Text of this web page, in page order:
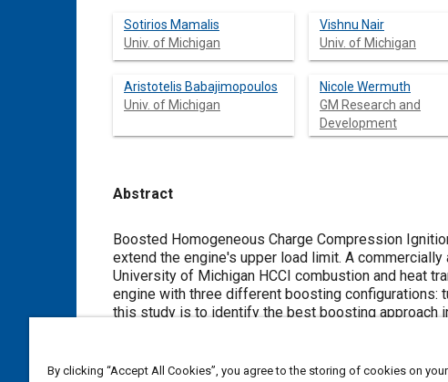
Sotirios Mamalis
Univ. of Michigan
Vishnu Nair
Univ. of Michigan
Aristotelis Babajimopoulos
Univ. of Michigan
Nicole Wermuth
GM Research and
Development
Abstract
Content
Boosted Homogeneous Charge Compression
extend the engine's upper load limit. A commercially available engine simulation software (GT-PowerÖ) coupled to the
University of Michigan HCCI combustion and heat
engine with three different boosting configurations: turbocharging, supercharging and series turbocharging. The scope of
this study is to identify the best boosting approach in order
manifold increasing pumping work. The series turbocharging strategy appears to provide the largest load range extension.
By clicking “Accept All Cookies”, you agree to the storing of cookies on your